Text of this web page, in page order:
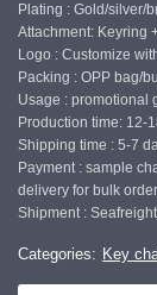
Plating : Gold/silver/
Attachment: Keyring
Logo : Customize
Packing : OPP bag/
Usage : promotional
Production time: 12-
Shipping time : 5-7
Payment : sample
delivery for bulk
Shipment :
Categories: Key